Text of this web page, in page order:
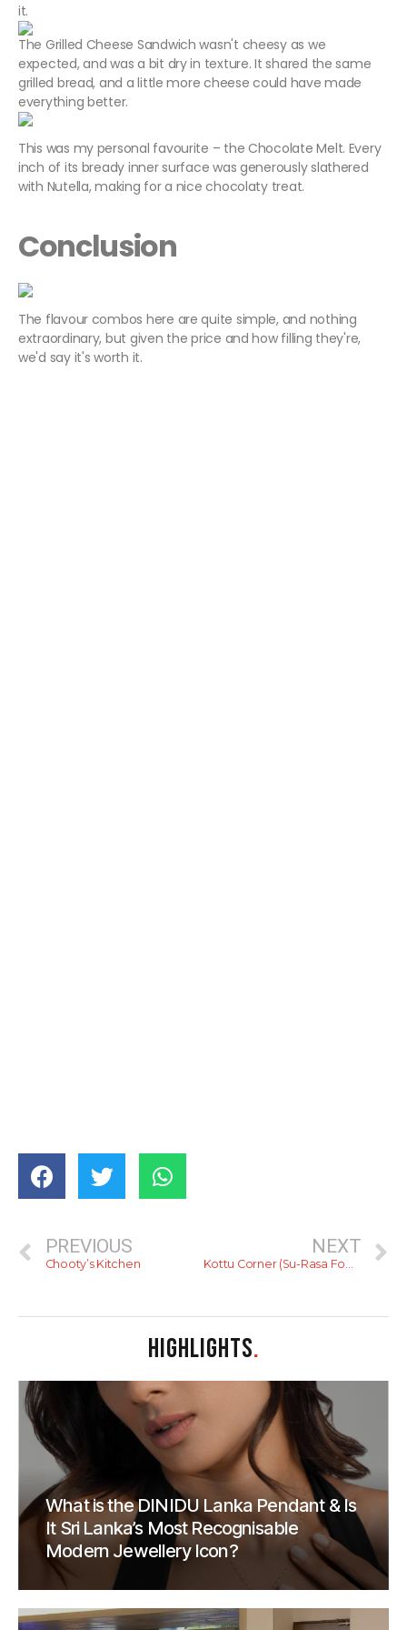
it.
The Grilled Cheese Sandwich wasn't cheesy as we
expected, and was a bit dry in texture. It shared the same
grilled bread, and a little more cheese could have made
everything better.
This was my personal favourite – the Chocolate Melt. Every
inch of its bready inner surface was generously slathered
with Nutella, making for a nice chocolaty treat.
Conclusion
The flavour combos here are quite simple, and nothing
extraordinary, but given the price and how filling they're,
we'd say it's worth it.
PREVIOUS
Chooty’s Kitchen
NEXT
Kottu Corner (Su-Rasa Food Court)
HIGHLIGHTS.
What is the DINIDU Lanka Pendant & Is
It Sri Lanka’s Most Recognisable
Modern Jewellery Icon?